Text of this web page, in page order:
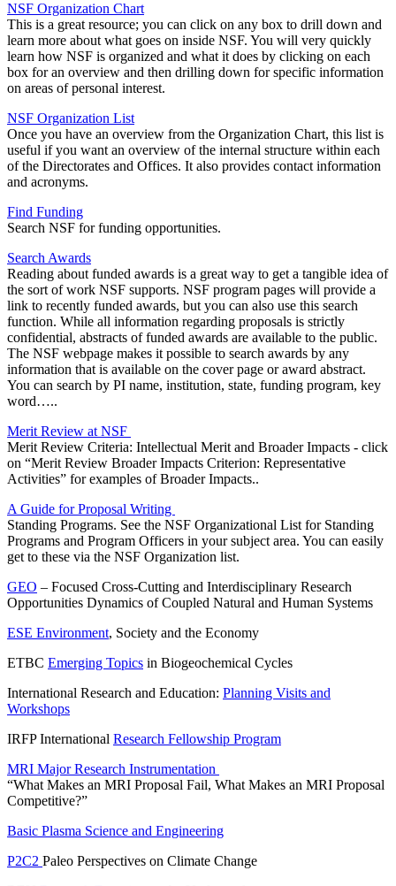
NSF Organization Chart
This is a great resource; you can click on any box to drill down and
learn more about what goes on inside NSF. You will very quickly
learn how NSF is organized and what it does by clicking on each
box for an overview and then drilling down for specific information
on areas of personal interest.
NSF Organization List
Once you have an overview from the Organization Chart, this list is
useful if you want an overview of the internal structure within each
of the Directorates and Offices. It also provides contact information
and acronyms.
Find Funding
Search NSF for funding opportunities.
Search Awards
Reading about funded awards is a great way to get a tangible idea of
the sort of work NSF supports. NSF program pages will provide a
link to recently funded awards, but you can also use this search
function. While all information regarding proposals is strictly
confidential, abstracts of funded awards are available to the public.
The NSF webpage makes it possible to search awards by any
information that is available on the cover page or award abstract.
You can search by PI name, institution, state, funding program, key
word…..
Merit Review at NSF
Merit Review Criteria: Intellectual Merit and Broader Impacts - click
on “Merit Review Broader Impacts Criterion: Representative
Activities” for examples of Broader Impacts..
A Guide for Proposal Writing
Standing Programs. See the NSF Organizational List for Standing
Programs and Program Officers in your subject area. You can easily
get to these via the NSF Organization list.
GEO – Focused Cross-Cutting and Interdisciplinary Research
Opportunities Dynamics of Coupled Natural and Human Systems
ESE Environment, Society and the Economy
ETBC Emerging Topics in Biogeochemical Cycles
International Research and Education: Planning Visits and
Workshops
IRFP International Research Fellowship Program
MRI Major Research Instrumentation
“What Makes an MRI Proposal Fail, What Makes an MRI Proposal
Competitive?”
Basic Plasma Science and Engineering
P2C2 Paleo Perspectives on Climate Change